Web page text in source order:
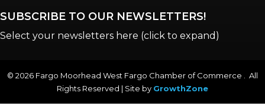
SUBSCRIBE TO OUR NEWSLETTERS!
Select your newsletters here (click to expand)
© 2026 Fargo Moorhead West Fargo Chamber of Commerce . All
Rights Reserved | Site by GrowthZone